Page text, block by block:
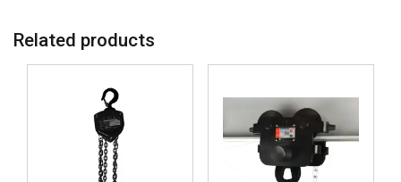
Related products